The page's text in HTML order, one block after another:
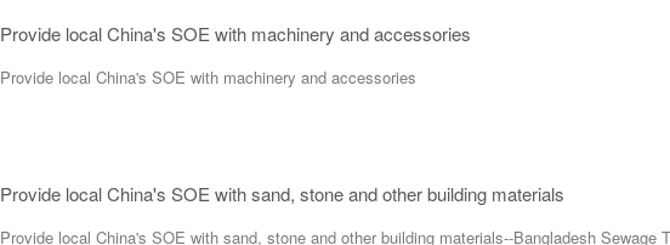
Provide local China's SOE with machinery and accessories
Provide local China's SOE with machinery and accessories
Provide local China's SOE with sand, stone and other building materials
Provide local China's SOE with sand, stone and other building materials--Bangladesh Sewage